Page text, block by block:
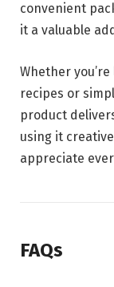
convenient
it a valuable
Whether
recipes or
product
using it
appreciate
FAQs